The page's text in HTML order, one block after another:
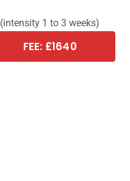
(intensity 1 to 3 weeks)
FEE: £1640